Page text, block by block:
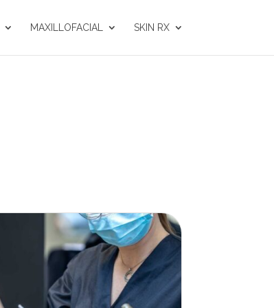
MAXILLOFACIAL SKIN RX